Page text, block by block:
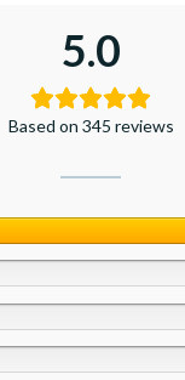
5.0
Based on 345 reviews